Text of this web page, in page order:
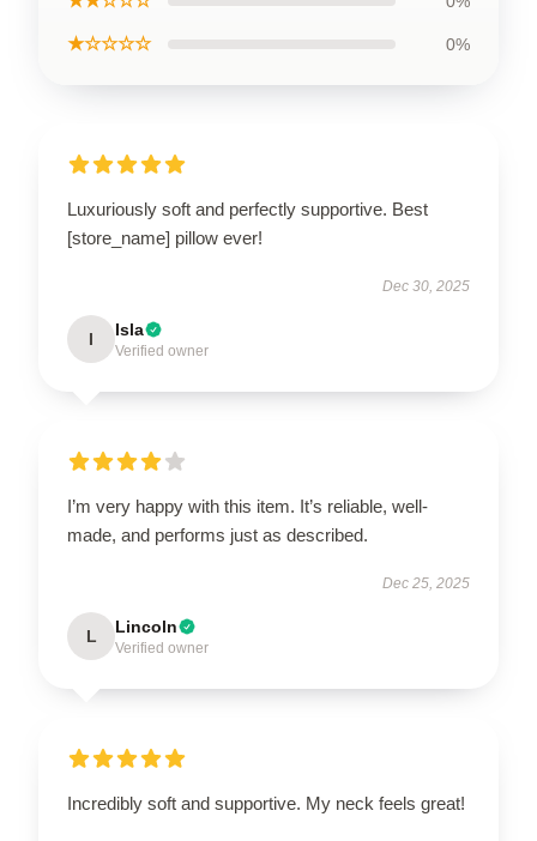
★☆☆☆☆ 0%
Luxuriously soft and perfectly supportive. Best
[store_name] pillow ever!
Dec 30, 2025
I Isla
Verified owner
I’m very happy with this item. It’s reliable, well-
made, and performs just as described.
Dec 25, 2025
L Lincoln
Verified owner
Incredibly soft and supportive. My neck feels great!